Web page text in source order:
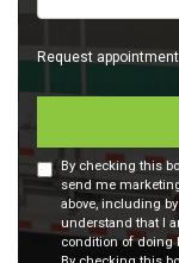
Request
By checking this
send me
above, including
understand that I
condition of doing